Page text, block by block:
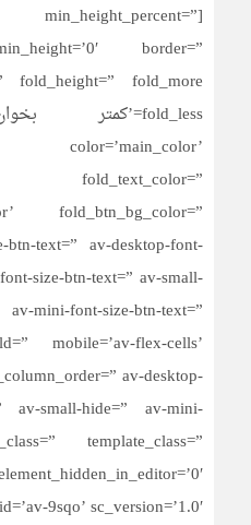
border=”
fold_text_color=”
fold_btn_bg_color=”
text=” av-desktop-font-
size-btn-text=” av-small-
font-size-btn-text=”
mobile=’av-flex-cells’
av-desktop-
av-small-hide=” av-mini-
template_class=”
9sqo’ sc_version=’1.0′]